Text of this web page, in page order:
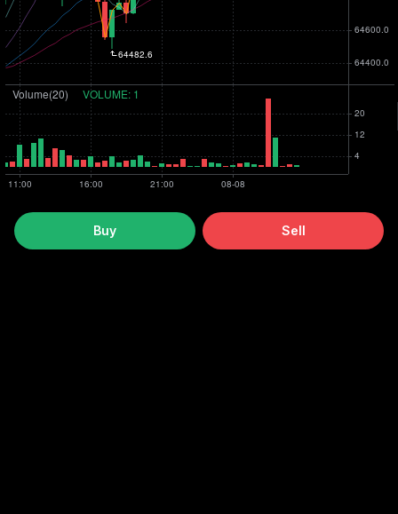
Buy Sell